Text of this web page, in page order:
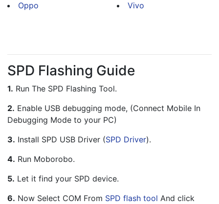
Oppo
Vivo
SPD Flashing Guide
1. Run The SPD Flashing Tool.
2. Enable USB debugging mode, (Connect Mobile In
Debugging Mode to your PC)
3. Install SPD USB Driver (SPD Driver).
4. Run Moborobo.
5. Let it find your SPD device.
6. Now Select COM From SPD flash tool And click